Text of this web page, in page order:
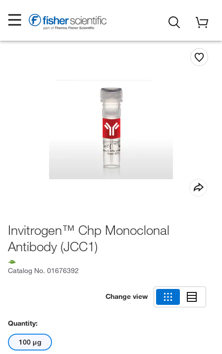
Invitrogen™ Chp Monoclonal
Antibody (JCC1)
Catalog No. 01676392
Change view
Quantity:
100 μg